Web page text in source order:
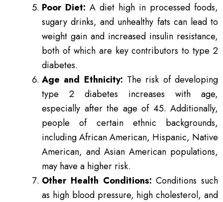
Poor Diet: A diet high in processed foods,
sugary drinks, and unhealthy fats can lead to
weight gain and increased insulin resistance,
both of which are key contributors to type 2
diabetes.
Age and Ethnicity: The risk of developing
type 2 diabetes increases with age,
especially after the age of 45. Additionally,
people of certain ethnic backgrounds,
including African American, Hispanic, Native
American, and Asian American populations,
may have a higher risk.
Other Health Conditions: Conditions such
as high blood pressure, high cholesterol, and